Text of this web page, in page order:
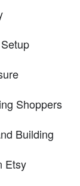
Shoppers
Building
Etsy